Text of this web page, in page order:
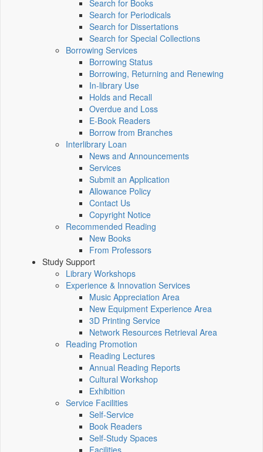
Search for Books
Search for Periodicals
Search for Dissertations
Search for Special Collections
Borrowing Services
Borrowing Status
Borrowing, Returning and Renewing
In-library Use
Holds and Recall
Overdue and Loss
E-Book Readers
Borrow from Branches
Interlibrary Loan
News and Announcements
Services
Submit an Application
Allowance Policy
Contact Us
Copyright Notice
Recommended Reading
New Books
From Professors
Study Support
Library Workshops
Experience & Innovation Services
Music Appreciation Area
New Equipment Experience Area
3D Printing Service
Network Resources Retrieval Area
Reading Promotion
Reading Lectures
Annual Reading Reports
Cultural Workshop
Exhibition
Service Facilities
Self-Service
Book Readers
Self-Study Spaces